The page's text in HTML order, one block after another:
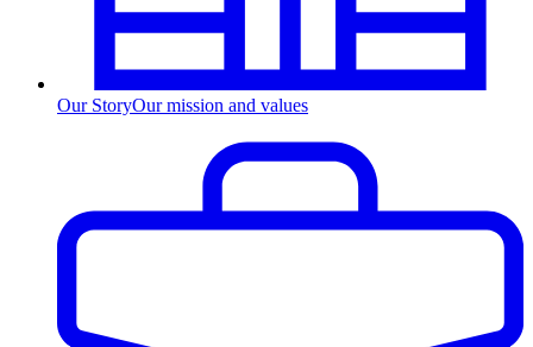
Our StoryOur mission and values